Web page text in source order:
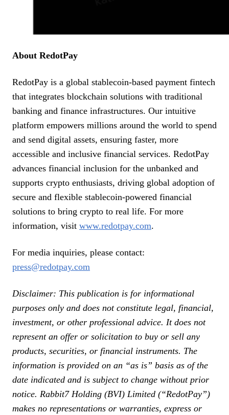
About RedotPay
RedotPay is a global stablecoin-based payment fintech
that integrates blockchain solutions with traditional
banking and finance infrastructures. Our intuitive
platform empowers millions around the world to spend
and send digital assets, ensuring faster, more
accessible and inclusive financial services. RedotPay
advances financial inclusion for the unbanked and
supports crypto enthusiasts, driving global adoption of
secure and flexible stablecoin-powered financial
solutions to bring crypto to real life. For more
information, visit www.redotpay.com.
For media inquiries, please contact:
press@redotpay.com
Disclaimer: This publication is for informational
purposes only and does not constitute legal, financial,
investment, or other professional advice. It does not
represent an offer or solicitation to buy or sell any
products, securities, or financial instruments. The
information is provided on an “as is” basis as of the
date indicated and is subject to change without prior
notice. Rabbit7 Holding (BVI) Limited (“RedotPay”)
makes no representations or warranties, express or